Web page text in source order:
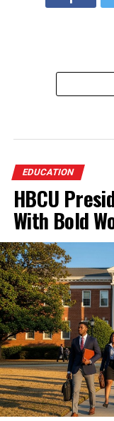
EDUCATION
HBCU
With Bold